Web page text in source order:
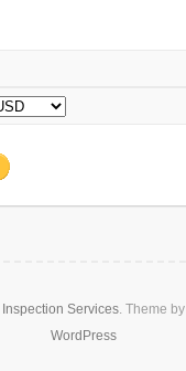
Inspection Services. Theme by
WordPress